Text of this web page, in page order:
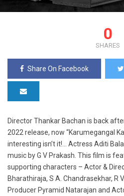
0
SHARES
Share On Facebook
Director Thankar Bachan is back
2022 release, now “Karumegangal
interesting isn’t it!… Actress Aditi
music by G V Prakash. This film is
supporting characters – Actor &
Bharathiraja, S A. Chandrasekhar, R
Producer Pyramid Natarajan and